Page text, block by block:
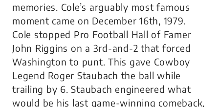
memories. Cole’s arguably most famous
moment came on December 16th, 1979.
Cole stopped Pro Football Hall of Famer
John Riggins on a 3rd-and-2 that forced
Washington to punt. This gave Cowboy
Legend Roger Staubach the ball while
trailing by 6. Staubach engineered what
would be his last game-winning comeback,